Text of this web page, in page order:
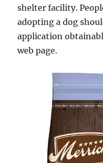
shelter facility.
adopting a dog
application
web page.